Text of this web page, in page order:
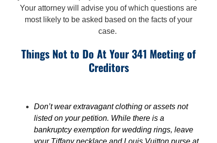
Your attorney will advise you of which questions are
most likely to be asked based on the facts of your
case.
Things Not to Do At Your 341 Meeting of
Creditors
Don’t wear extravagant clothing or assets not
listed on your petition. While there is a
bankruptcy exemption for wedding rings, leave